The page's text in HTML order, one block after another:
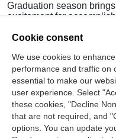
Graduation season
excitement for
obstacles and setbacks.
beyond the world of
life…
Join Our Mailing
Cookie consent
We use cookies to
performance and traffic on
essential to make our
user experience. Select
these cookies, "Decline
that are not required, and
options. You can update